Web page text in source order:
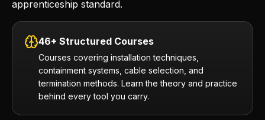
apprenticeship standard.
46+ Structured Courses
Courses covering installation techniques,
containment systems, cable selection, and
termination methods. Learn the theory and practice
behind every tool you carry.